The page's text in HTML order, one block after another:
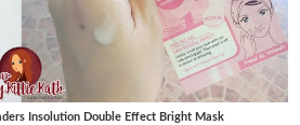
Insolution Double Effect Bright Mask